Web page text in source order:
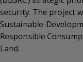
security. The project
Sustainable-
Responsible
Land.